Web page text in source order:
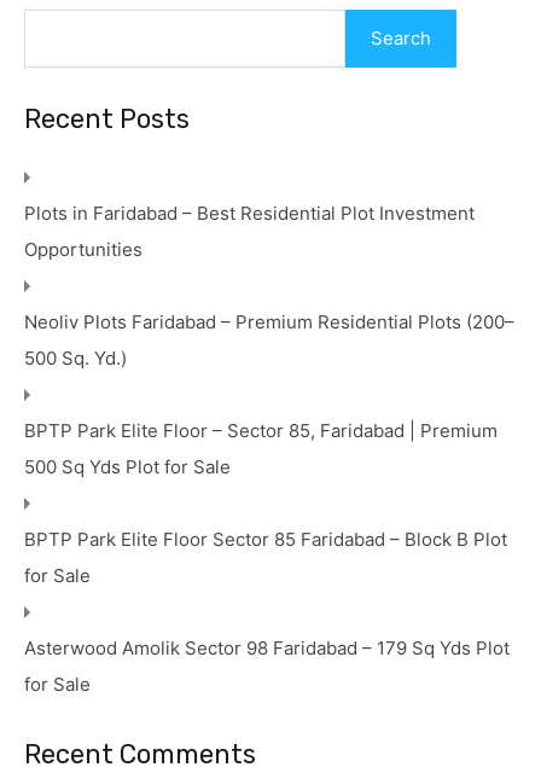
Search
Recent Posts
Plots in Faridabad – Best Residential Plot Investment
Opportunities
Neoliv Plots Faridabad – Premium Residential Plots (200–
500 Sq. Yd.)
BPTP Park Elite Floor – Sector 85, Faridabad | Premium
500 Sq Yds Plot for Sale
BPTP Park Elite Floor Sector 85 Faridabad – Block B Plot
for Sale
Asterwood Amolik Sector 98 Faridabad – 179 Sq Yds Plot
for Sale
Recent Comments